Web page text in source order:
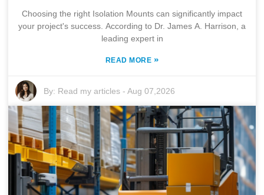
Choosing the right Isolation Mounts can significantly impact
your project's success. According to Dr. James A. Harrison, a
leading expert in
READ MORE »
By: Read my articles -Aug 07,2026